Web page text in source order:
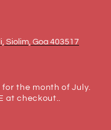
Siolim, Goa 403517
the month of July.
at checkout..